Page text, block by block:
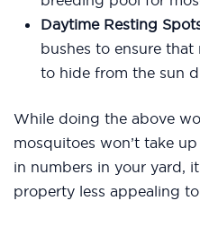
Daytime Resting
bushes to ensure
to hide from the sun
While doing the above
mosquitoes won’t take
in numbers in your yard,
property less appealing